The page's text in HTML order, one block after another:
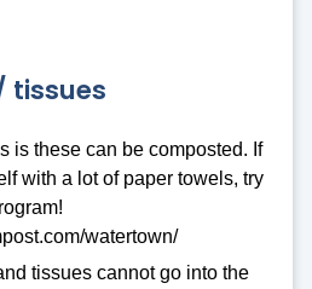
tissues
is these can be composted. If
with a lot of paper towels, try
watertown/
tissues cannot go into the